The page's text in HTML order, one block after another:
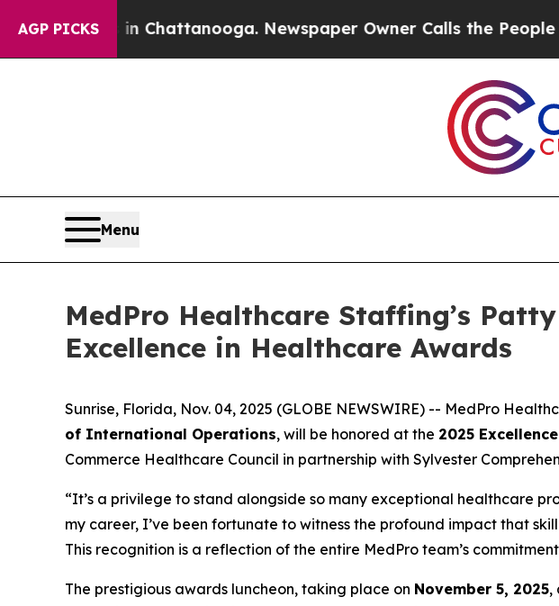
AGP PICKS
Chaos in Chattanooga. Newspaper Owner Calls the People
Menu
MedPro Healthcare Staffing’s
Excellence in Healthcare Awards
Sunrise, Florida, Nov. 04, 2025 (GLOBE NEWSWIRE) -- MedPro
of International Operations, will be honored at the 2025
Commerce Healthcare Council in partnership with Sylvester
“It’s a privilege to stand alongside so many exceptional healthcare
my career, I’ve been fortunate to witness the profound impact that
This recognition is a reflection of the entire MedPro team’s
The prestigious awards luncheon, taking place on November 5, 2025,